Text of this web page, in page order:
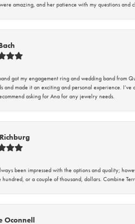
amazing, and her patience with my questions and
got my engagement ring and wedding band from
and made it an exciting and personal experience.
asking for Ana for any jewelry needs.
been impressed with the options and quality;
hundred, or a couple of thousand, dollars. Combine
Oconnell